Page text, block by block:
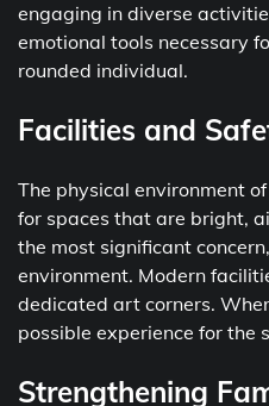
engaging in diverse
emotional tools necessary
rounded individual.
Facilities and
The physical environment
for spaces that are bright,
the most significant
environment. Modern
dedicated art corners.
possible experience for the
Strengthening